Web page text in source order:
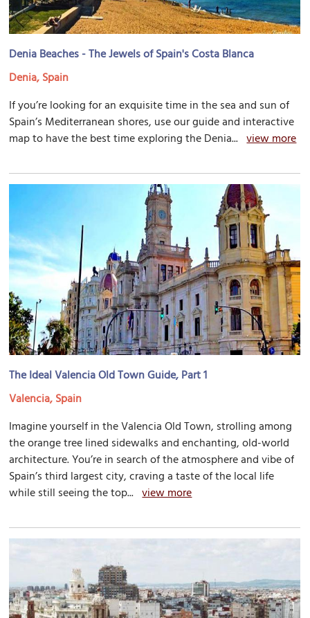
Denia Beaches - The Jewels of Spain's Costa Blanca
Denia, Spain
If you’re looking for an exquisite time in the sea and sun of
Spain’s Mediterranean shores, use our guide and interactive
map to have the best time exploring the Denia...view more
The Ideal Valencia Old Town Guide, Part 1
Valencia, Spain
Imagine yourself in the Valencia Old Town, strolling among
the orange tree lined sidewalks and enchanting, old-world
architecture. You’re in search of the atmosphere and vibe of
Spain’s third largest city, craving a taste of the local life
while still seeing the top...view more